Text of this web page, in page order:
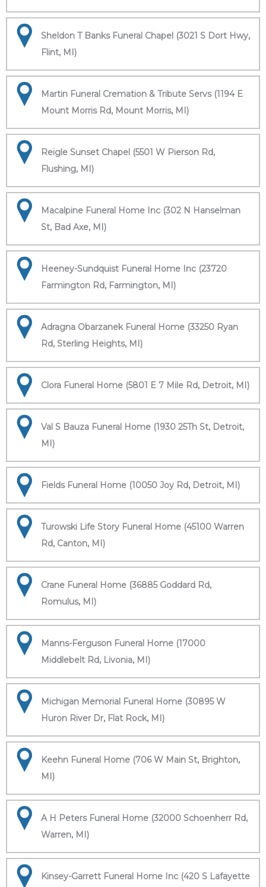
Sheldon T Banks Funeral Chapel (3021 S Dort Hwy,
Flint, MI)
Martin Funeral Cremation & Tribute Servs (1194 E
Mount Morris Rd, Mount Morris, MI)
Reigle Sunset Chapel (5501 W Pierson Rd,
Flushing, MI)
Macalpine Funeral Home Inc (302 N Hanselman
St, Bad Axe, MI)
Heeney-Sundquist Funeral Home Inc (23720
Farmington Rd, Farmington, MI)
Adragna Obarzanek Funeral Home (33250 Ryan
Rd, Sterling Heights, MI)
Clora Funeral Home (5801 E 7 Mile Rd, Detroit, MI)
Val S Bauza Funeral Home (1930 25Th St, Detroit,
MI)
Fields Funeral Home (10050 Joy Rd, Detroit, MI)
Turowski Life Story Funeral Home (45100 Warren
Rd, Canton, MI)
Crane Funeral Home (36885 Goddard Rd,
Romulus, MI)
Manns-Ferguson Funeral Home (17000
Middlebelt Rd, Livonia, MI)
Michigan Memorial Funeral Home (30895 W
Huron River Dr, Flat Rock, MI)
Keehn Funeral Home (706 W Main St, Brighton,
MI)
A H Peters Funeral Home (32000 Schoenherr Rd,
Warren, MI)
Kinsey-Garrett Funeral Home Inc (420 S Lafayette